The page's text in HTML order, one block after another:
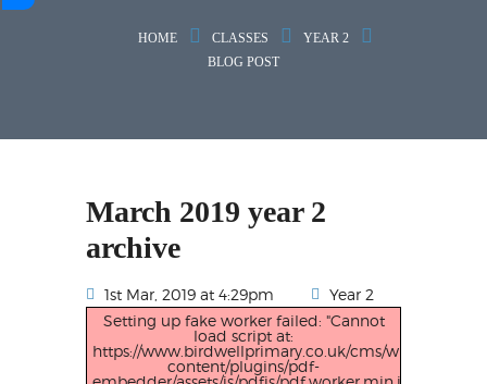
HOME CLASSES
YEAR 2
BLOG POST
March 2019 year 2
archive
1st Mar, 2019 at 4:29pm
Year 2
Setting up fake worker failed: "Cannot
load script at:
https://www.birdwellprimary.co.uk/cms/wp-
content/plugins/pdf-